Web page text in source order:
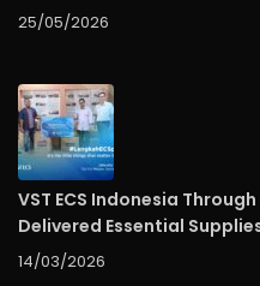
25/05/2026
VST ECS Indonesia
Delivered Essential
14/03/2026